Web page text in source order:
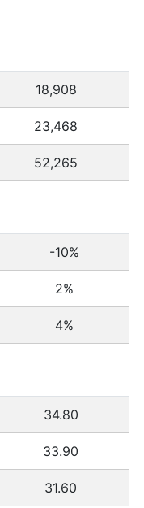
18,908
23,468
52,265
-10%
2%
4%
34.80
33.90
31.60